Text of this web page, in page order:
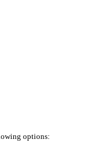
options: